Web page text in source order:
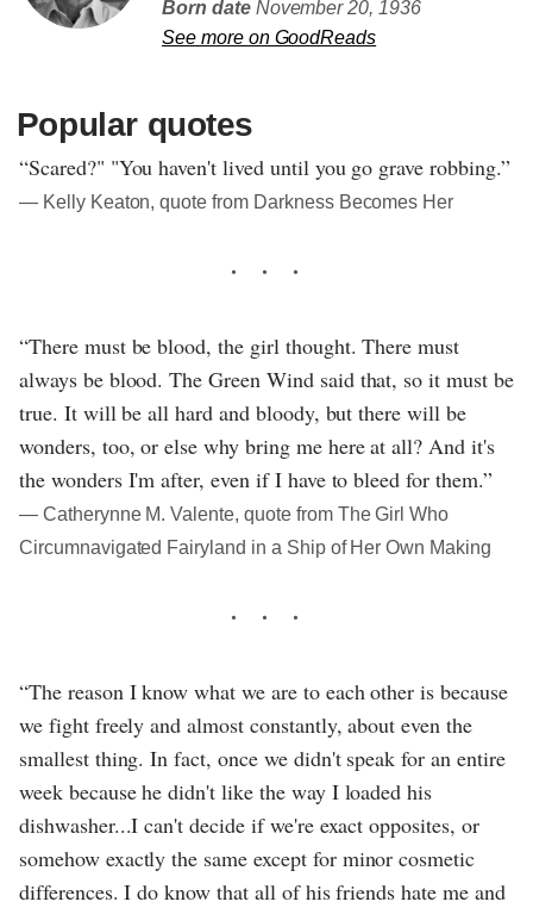
Born dateNovember 20, 1936
See more on GoodReads
Popular quotes
“Scared?" "You haven't lived until you go grave robbing.”
― Kelly Keaton, quote from Darkness Becomes Her
“There must be blood, the girl thought. There must
always be blood. The Green Wind said that, so it must be
true. It will be all hard and bloody, but there will be
wonders, too, or else why bring me here at all? And it's
the wonders I'm after, even if I have to bleed for them.”
― Catherynne M. Valente, quote from The Girl Who
Circumnavigated Fairyland in a Ship of Her Own Making
“The reason I know what we are to each other is because
we fight freely and almost constantly, about even the
smallest thing. In fact, once we didn't speak for an entire
week because he didn't like the way I loaded his
dishwasher...I can't decide if we're exact opposites, or
somehow exactly the same except for minor cosmetic
differences. I do know that all of his friends hate me and